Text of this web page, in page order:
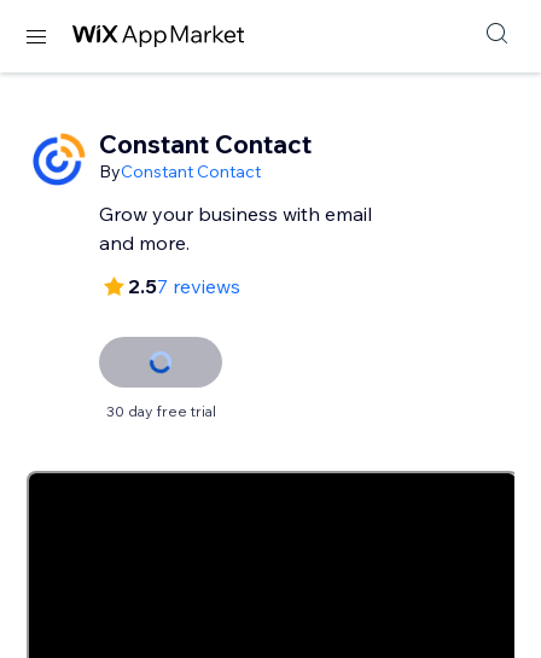
Constant Contact
ByConstant Contact
Grow your business with email
and more.
2.57 reviews
30 day free trial